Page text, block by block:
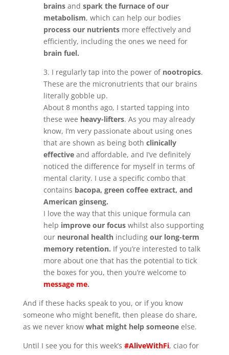
brains and spark the furnace of our
metabolism, which can help our bodies
process our nutrientsmore effectively and
efficiently, including the ones we need for
brain fuel.
3. I regularly tap into the power of nootropics.
These are the micronutrients that our brains
literally gobble up.
About 8 months ago, I started tapping into
these wee heavy-lifters. As you may already
know, I’m very passionate about using ones
that are shown as being both clinically
effectiveand affordable, and I’ve definitely
noticed the difference for myself in terms of
mental clarity. I use a specific combo that
contains bacopa, green coffee extract, and
American ginseng.
I love the way that this unique formula can
help improve our focuswhilst also supporting
our neuronal healthincluding our long-term
memory retention. If you’re interested to talk
more about one that has the potential to tick
the boxes for you, then you’re welcome to
message me.
And if these hacks speak to you, or if you know
someone who might benefit, then please do share,
as we never know what might help someoneelse.
Until I see you for this week’s #AliveWithFi, ciao for